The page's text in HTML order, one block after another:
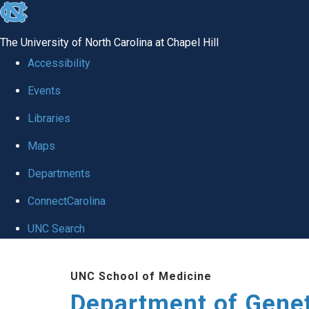
skip
global
The University of North Carolina at Chapel Hill
Accessibility
Events
Libraries
Maps
Departments
ConnectCarolina
UNC Search
UNC School of Medicine